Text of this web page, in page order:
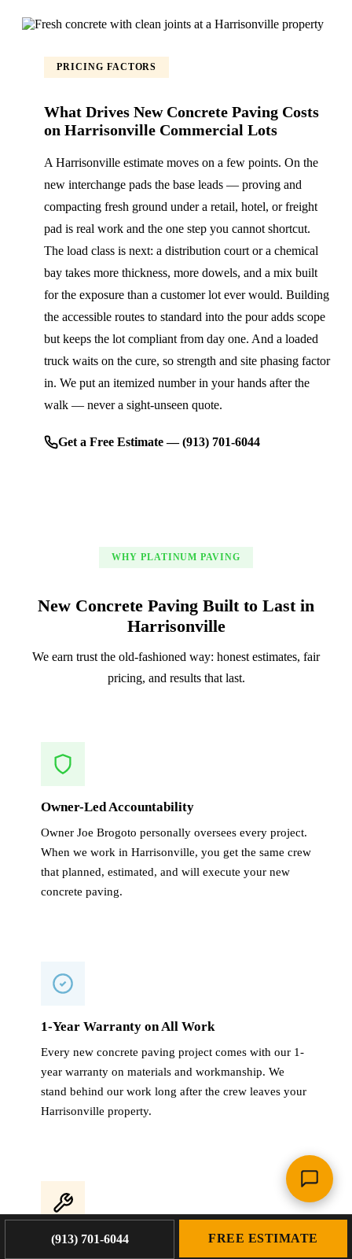
PRICING FACTORS
What Drives New Concrete Paving Costs
on Harrisonville Commercial Lots
A Harrisonville estimate moves on a few points. On the
new interchange pads the base leads — proving and
compacting fresh ground under a retail, hotel, or freight
pad is real work and the one step you cannot shortcut.
The load class is next: a distribution court or a chemical
bay takes more thickness, more dowels, and a mix built
for the exposure than a customer lot ever would. Building
the accessible routes to standard into the pour adds scope
but keeps the lot compliant from day one. And a loaded
truck waits on the cure, so strength and site phasing factor
in. We put an itemized number in your hands after the
walk — never a sight-unseen quote.
Get a Free Estimate — (913) 701-6044
WHY PLATINUM PAVING
New Concrete Paving Built to Last in
Harrisonville
We earn trust the old-fashioned way: honest estimates, fair
pricing, and results that last.
Owner-Led Accountability
Owner Joe Brogoto personally oversees every project.
When we work in Harrisonville, you get the same crew
that planned, estimated, and will execute your new
concrete paving.
1-Year Warranty on All Work
Every new concrete paving project comes with our 1-
year warranty on materials and workmanship. We
stand behind our work long after the crew leaves your
Harrisonville property.
4,000+ Projects Completed
(913) 701-6044 FREE ESTIMATE